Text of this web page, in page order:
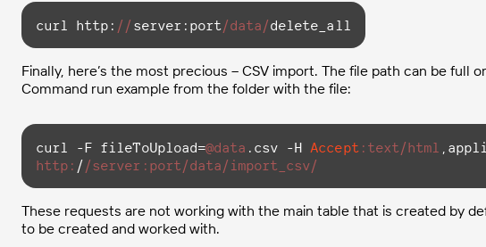
curl http: // server:port/data/delete_all
Finally, here’s the most precious – CSV import. The file path can be full
Command run example from the folder with the file:
curl -F fileToUpload=@data .csv -H Accept:text/html
http: //server:port/data/import_csv/
These requests are not working with the main table that is created by
to be created and worked with.